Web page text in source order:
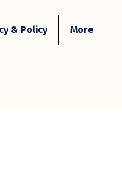
Contact Us
& Policy More